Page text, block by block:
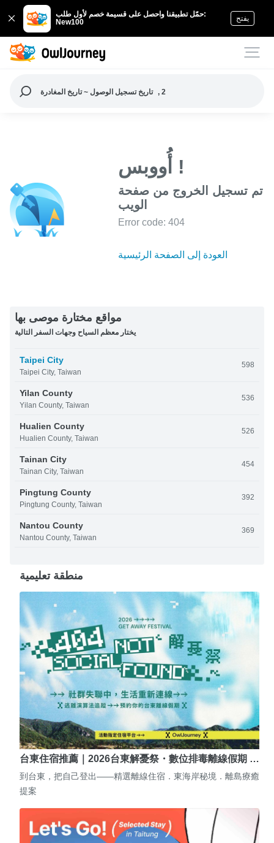
حمّل تطبيقنا واحصل على قسيمة خصم لأول طلب:
New100
يفتح
تاريخ تسجيل الوصول ~ تاريخ المغادرة , 2
أُووبس !
تم تسجيل الخروج من صفحة
الويب
Error code: 404
العودة إلى الصفحة الرئيسية
مواقع مختارة موصى بها
يختار معظم السياح وجهات السفر التالية
Taipei City
Taipei City, Taiwan
598
Yilan County
Yilan County, Taiwan
536
Hualien County
Hualien County, Taiwan
526
Tainan City
Tainan City, Taiwan
454
Pingtung County
Pingtung County, Taiwan
392
Nantou County
Nantou County, Taiwan
369
منطقة تعليمية
台東住宿推薦｜2026台東解憂祭・數位排毒離線假期 …
到台東，把自己登出——精選離線住宿．東海岸秘境．離島療癒
提案